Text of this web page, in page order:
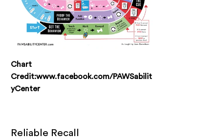
Chart
Credit:www.facebook.com/PAWSabilit
yCenter
Reliable Recall